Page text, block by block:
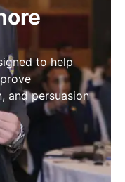
to help
and persuasion